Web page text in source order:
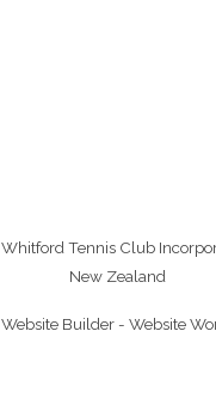
Whitford Tennis Club
New Zealand
Website Builder - Website